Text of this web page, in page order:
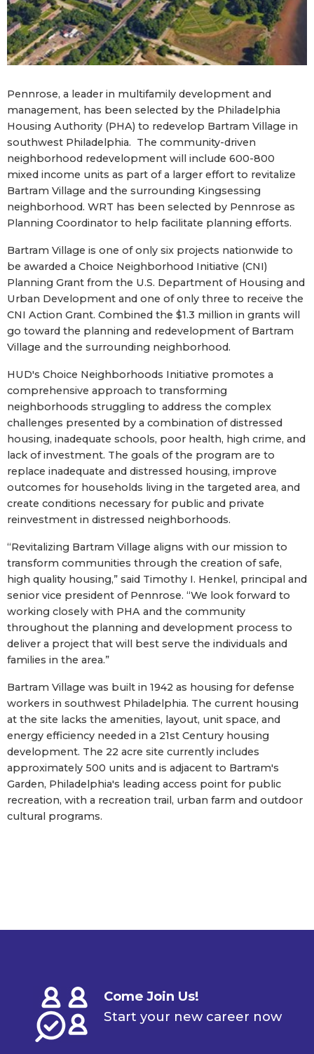
Pennrose, a leader in multifamily development and
management, has been selected by the Philadelphia
Housing Authority (PHA) to redevelop Bartram Village in
southwest Philadelphia. The community-driven
neighborhood redevelopment will include 600-800
mixed income units as part of a larger effort to revitalize
Bartram Village and the surrounding Kingsessing
neighborhood. WRT has been selected by Pennrose as
Planning Coordinator to help facilitate planning efforts.
Bartram Village is one of only six projects nationwide to
be awarded a Choice Neighborhood Initiative (CNI)
Planning Grant from the U.S. Department of Housing and
Urban Development and one of only three to receive the
CNI Action Grant. Combined the $1.3 million in grants will
go toward the planning and redevelopment of Bartram
Village and the surrounding neighborhood.
HUD's Choice Neighborhoods Initiative promotes a
comprehensive approach to transforming
neighborhoods struggling to address the complex
challenges presented by a combination of distressed
housing, inadequate schools, poor health, high crime, and
lack of investment. The goals of the program are to
replace inadequate and distressed housing, improve
outcomes for households living in the targeted area, and
create conditions necessary for public and private
reinvestment in distressed neighborhoods.
“Revitalizing Bartram Village aligns with our mission to
transform communities through the creation of safe,
high quality housing,” said Timothy I. Henkel, principal and
senior vice president of Pennrose. “We look forward to
working closely with PHA and the community
throughout the planning and development process to
deliver a project that will best serve the individuals and
families in the area.”
Bartram Village was built in 1942 as housing for defense
workers in southwest Philadelphia. The current housing
at the site lacks the amenities, layout, unit space, and
energy efficiency needed in a 21st Century housing
development. The 22 acre site currently includes
approximately 500 units and is adjacent to Bartram's
Garden, Philadelphia's leading access point for public
recreation, with a recreation trail, urban farm and outdoor
cultural programs.
Come Join Us!
Start your new career now